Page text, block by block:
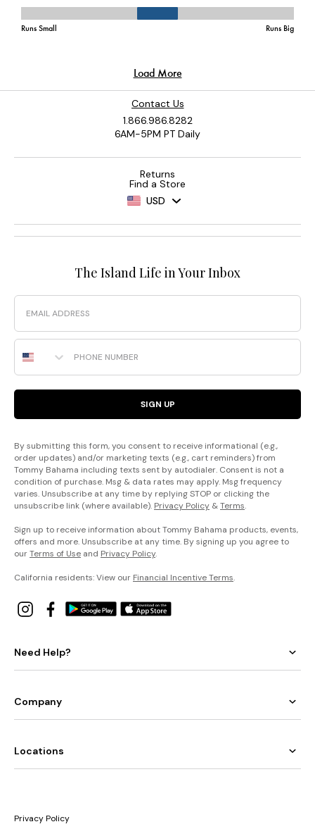
Contact Us
1.866.986.8282
6AM-5PM PT Daily
Returns
Find a Store
USD
The Island Life in Your Inbox
Email
Phone Number
SIGN UP
By submitting this form, you consent to receive informational (e.g.,
order updates) and/or marketing texts (e.g., cart reminders) from
Tommy Bahama including texts sent by autodialer. Consent is not a
condition of purchase. Msg & data rates may apply. Msg frequency
varies. Unsubscribe at any time by replying STOP or clicking the
unsubscribe link (where available). Privacy Policy &Terms.
Sign up to receive information about Tommy Bahama products, events,
offers and more. Unsubscribe at any time. By signing up you agree to
ourTerms of Use and Privacy Policy.
California residents: View our Financial Incentive Terms.
Need Help?
Company
Locations
Privacy Policy